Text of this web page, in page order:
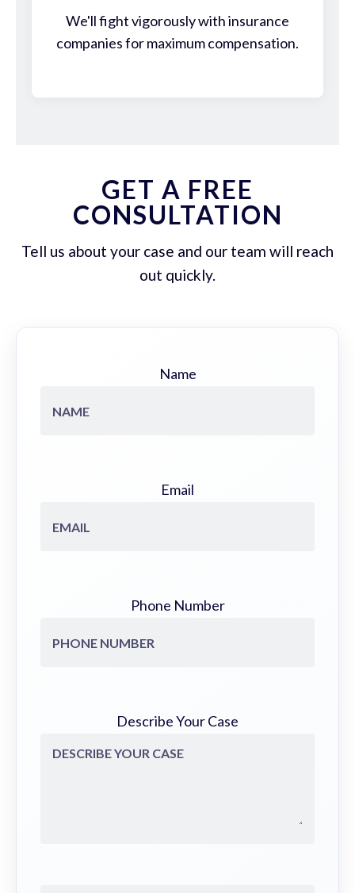
We'll fight vigorously with insurance
companies for maximum compensation.
GET A FREE
CONSULTATION
Tell us about your case and our team will reach
out quickly.
Name
Email
Phone Number
Describe Your Case